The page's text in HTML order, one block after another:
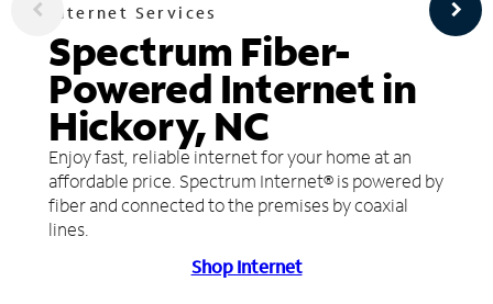
Internet Services
Spectrum Fiber-
Powered Internet in
Hickory, NC
Enjoy fast, reliable internet for your home at an
affordable price. Spectrum Internet® is powered by
fiber and connected to the premises by coaxial
lines.
Shop Internet